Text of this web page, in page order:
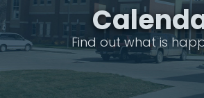
Find out what is